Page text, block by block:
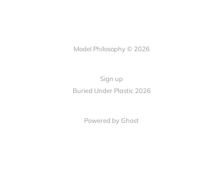
Model Philosophy © 2026
Sign up
Buried Under Plastic 2026
Powered by Ghost